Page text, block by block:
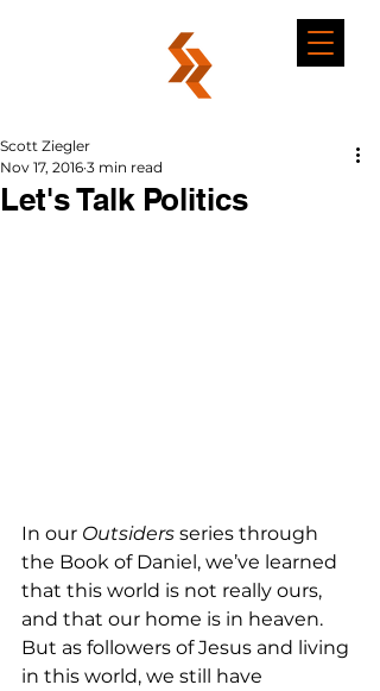
Let's Talk Politics
Scott Ziegler
Nov 17, 2016 3 min read
In our Outsiders series through
the Book of Daniel, we’ve learned
that this world is not really ours,
and that our home is in heaven.
But as followers of Jesus and living
in this world, we still have